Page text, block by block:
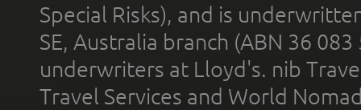
Special Risks), and is
SE, Australia branch (ABN 36
underwriters at Lloyd's. nib
Travel Services and World